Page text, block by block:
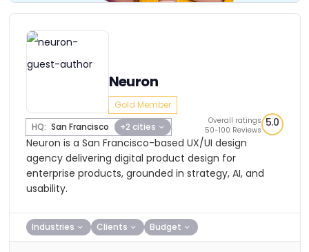
Neuron
Gold Member
HQ: San Francisco +2 cities
Overall ratings
50-100 Reviews
5.0
Neuron is a San Francisco-based UX/UI design
agency delivering digital product design for
enterprise products, grounded in strategy, AI, and
usability.
Industries Clients Budget